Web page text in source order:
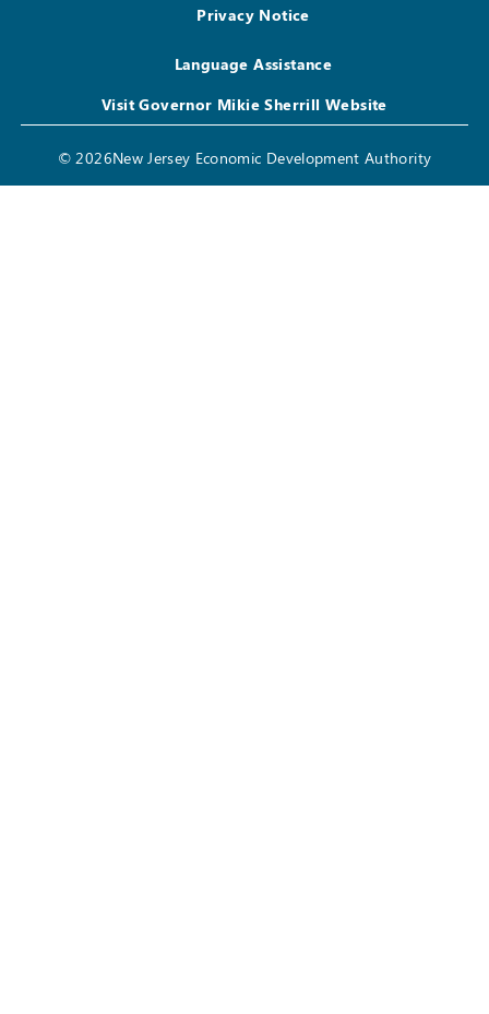
Privacy Notice
Language Assistance
Visit Governor Mikie Sherrill Website
© 2026New Jersey Economic Development Authority